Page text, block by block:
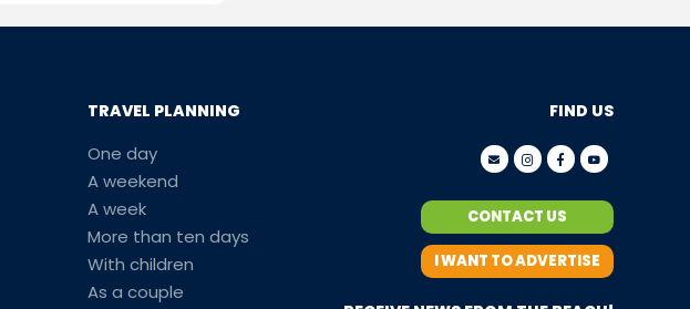
TRAVEL PLANNING
One day
A weekend
A week
More than ten days
With children
As a couple
FIND US
CONTACT US
I WANT TO ADVERTISE